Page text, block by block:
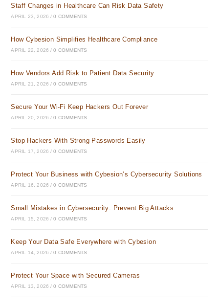
Staff Changes in Healthcare Can Risk Data Safety
APRIL 23, 2026 / 0 COMMENTS
How Cybesion Simplifies Healthcare Compliance
APRIL 22, 2026 / 0 COMMENTS
How Vendors Add Risk to Patient Data Security
APRIL 21, 2026 / 0 COMMENTS
Secure Your Wi-Fi Keep Hackers Out Forever
APRIL 20, 2026 / 0 COMMENTS
Stop Hackers With Strong Passwords Easily
APRIL 17, 2026 / 0 COMMENTS
Protect Your Business with Cybesion’s Cybersecurity Solutions
APRIL 16, 2026 / 0 COMMENTS
Small Mistakes in Cybersecurity: Prevent Big Attacks
APRIL 15, 2026 / 0 COMMENTS
Keep Your Data Safe Everywhere with Cybesion
APRIL 14, 2026 / 0 COMMENTS
Protect Your Space with Secured Cameras
APRIL 13, 2026 / 0 COMMENTS